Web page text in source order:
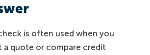
is often used when you
a quote or compare credit